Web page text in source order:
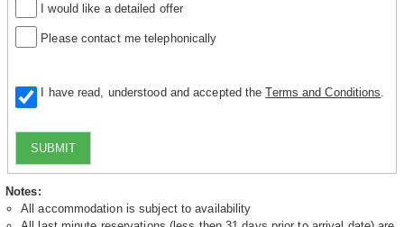
I would like a detailed offer
Please contact me telephonically
I have read, understood and accepted theTerms and Conditions
SUBMIT
Notes:
All accommodation is subject to availability